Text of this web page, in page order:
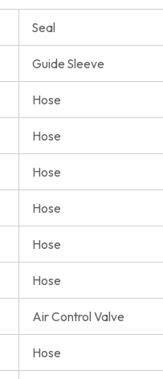
Seal
Guide Sleeve
Hose
Hose
Hose
Hose
Hose
Hose
Air Control Valve
Hose